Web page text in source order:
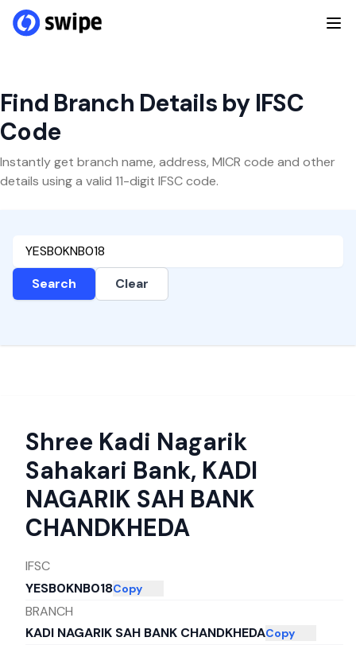
Find Branch Details by IFSC
Code
Instantly get branch name, address, MICR code and other
details using a valid 11-digit IFSC code.
Search Clear
Shree Kadi Nagarik
Sahakari Bank, KADI
NAGARIK SAH BANK
CHANDKHEDA
IFSC
YESB0KNB018Copy
BRANCH
KADI NAGARIK SAH BANK CHANDKHEDACopy